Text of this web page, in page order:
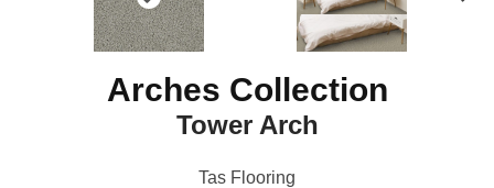
Arches Collection
Tower Arch
Tas Flooring